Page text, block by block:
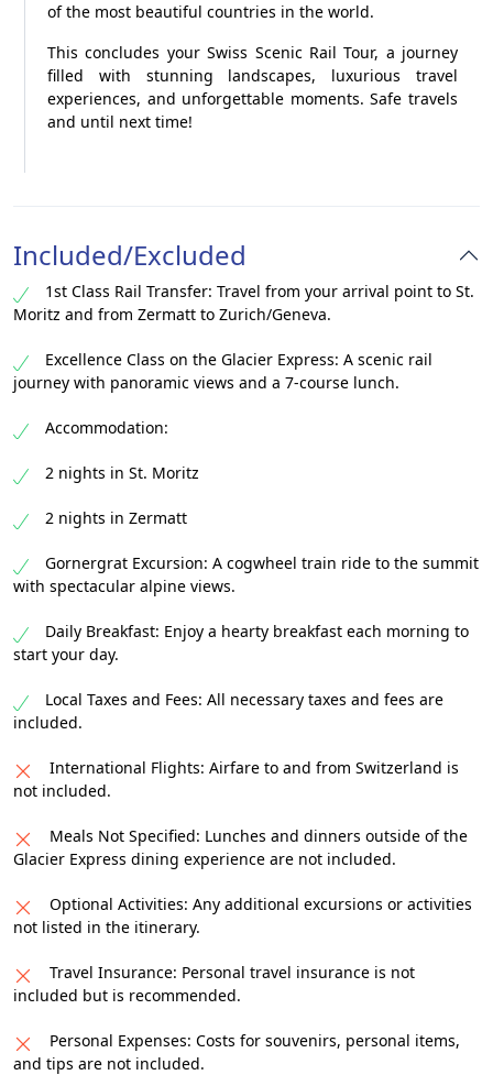
of the most beautiful countries in the world.
This concludes your Swiss Scenic Rail Tour, a journey
filled with stunning landscapes, luxurious travel
experiences, and unforgettable moments. Safe travels
and until next time!
Included/Excluded
1st Class Rail Transfer: Travel from your arrival point to St.
Moritz and from Zermatt to Zurich/Geneva.
Excellence Class on the Glacier Express: A scenic rail
journey with panoramic views and a 7-course lunch.
Accommodation:
2 nights in St. Moritz
2 nights in Zermatt
Gornergrat Excursion: A cogwheel train ride to the summit
with spectacular alpine views.
Daily Breakfast: Enjoy a hearty breakfast each morning to
start your day.
Local Taxes and Fees: All necessary taxes and fees are
included.
International Flights: Airfare to and from Switzerland is
not included.
Meals Not Specified: Lunches and dinners outside of the
Glacier Express dining experience are not included.
Optional Activities: Any additional excursions or activities
not listed in the itinerary.
Travel Insurance: Personal travel insurance is not
included but is recommended.
Personal Expenses: Costs for souvenirs, personal items,
and tips are not included.